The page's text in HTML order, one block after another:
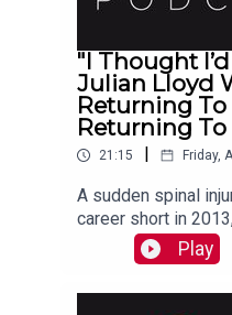
"I Thought
Julian Lloyd
Returning
Returning To
21:15 Friday,
A sudden spinal
career short in
PJ in advance of
also here
Play